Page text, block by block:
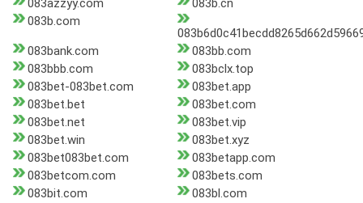
083azzyy.com
083b.cn
083b.com
083bank.com
083bb.com
083bbb.com
083bclx.top
083bet-083bet.com
083bet.app
083bet.bet
083bet.com
083bet.net
083bet.vip
083bet.win
083bet.xyz
083bet083bet.com
083betapp.com
083betcom.com
083bets.com
083bit.com
083bl.com